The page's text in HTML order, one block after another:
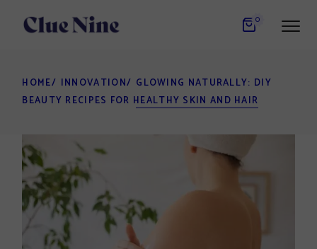
content
0
HOME INNOVATION
GLOWING NATURALLY: DIY
BEAUTY RECIPES FOR HEALTHY SKIN AND HAIR